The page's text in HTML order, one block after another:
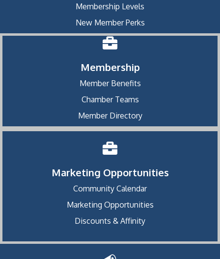
Membership Levels
New Member Perks
Membership
Member Benefits
Chamber Teams
Member Directory
Marketing Opportunities
Community Calendar
Marketing Opportunities
Discounts & Affinity